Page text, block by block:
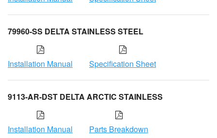
79960-SS DELTA STAINLESS STEEL
Installation Manual Specification Sheet
9113-AR-DST DELTA ARCTIC STAINLESS
Installation Manual Parts Breakdown